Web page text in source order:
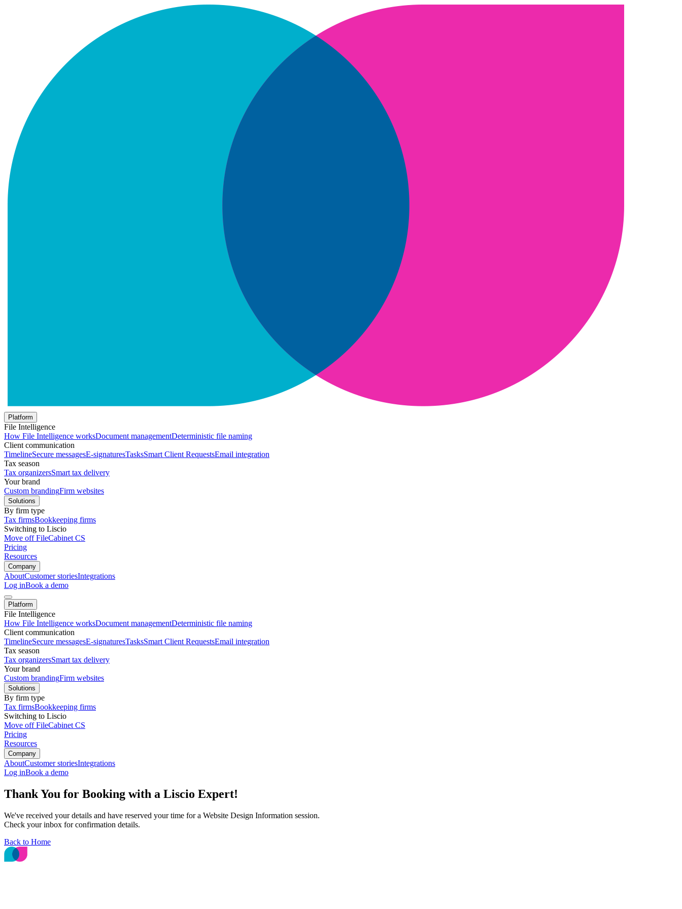
Platform
File Intelligence
How File Intelligence worksDocument managementDeterministic file naming
Client communication
TimelineSecure messagesE-signaturesTasksSmart Client RequestsEmail integration
Tax season
Tax organizersSmart tax delivery
Your brand
Custom brandingFirm websites
Solutions
By firm type
Tax firmsBookkeeping firms
Switching to Liscio
Move off FileCabinet CS
Pricing
Resources
Company
AboutCustomer storiesIntegrations
Log inBook a demo
Platform
File Intelligence
How File Intelligence worksDocument managementDeterministic file naming
Client communication
TimelineSecure messagesE-signaturesTasksSmart Client RequestsEmail integration
Tax season
Tax organizersSmart tax delivery
Your brand
Custom brandingFirm websites
Solutions
By firm type
Tax firmsBookkeeping firms
Switching to Liscio
Move off FileCabinet CS
Pricing
Resources
Company
AboutCustomer storiesIntegrations
Log inBook a demo
Thank You for Booking with a Liscio Expert!
We've received your details and have reserved your time for a Website Design Information session.
Check your inbox for confirmation details.
Back to Home